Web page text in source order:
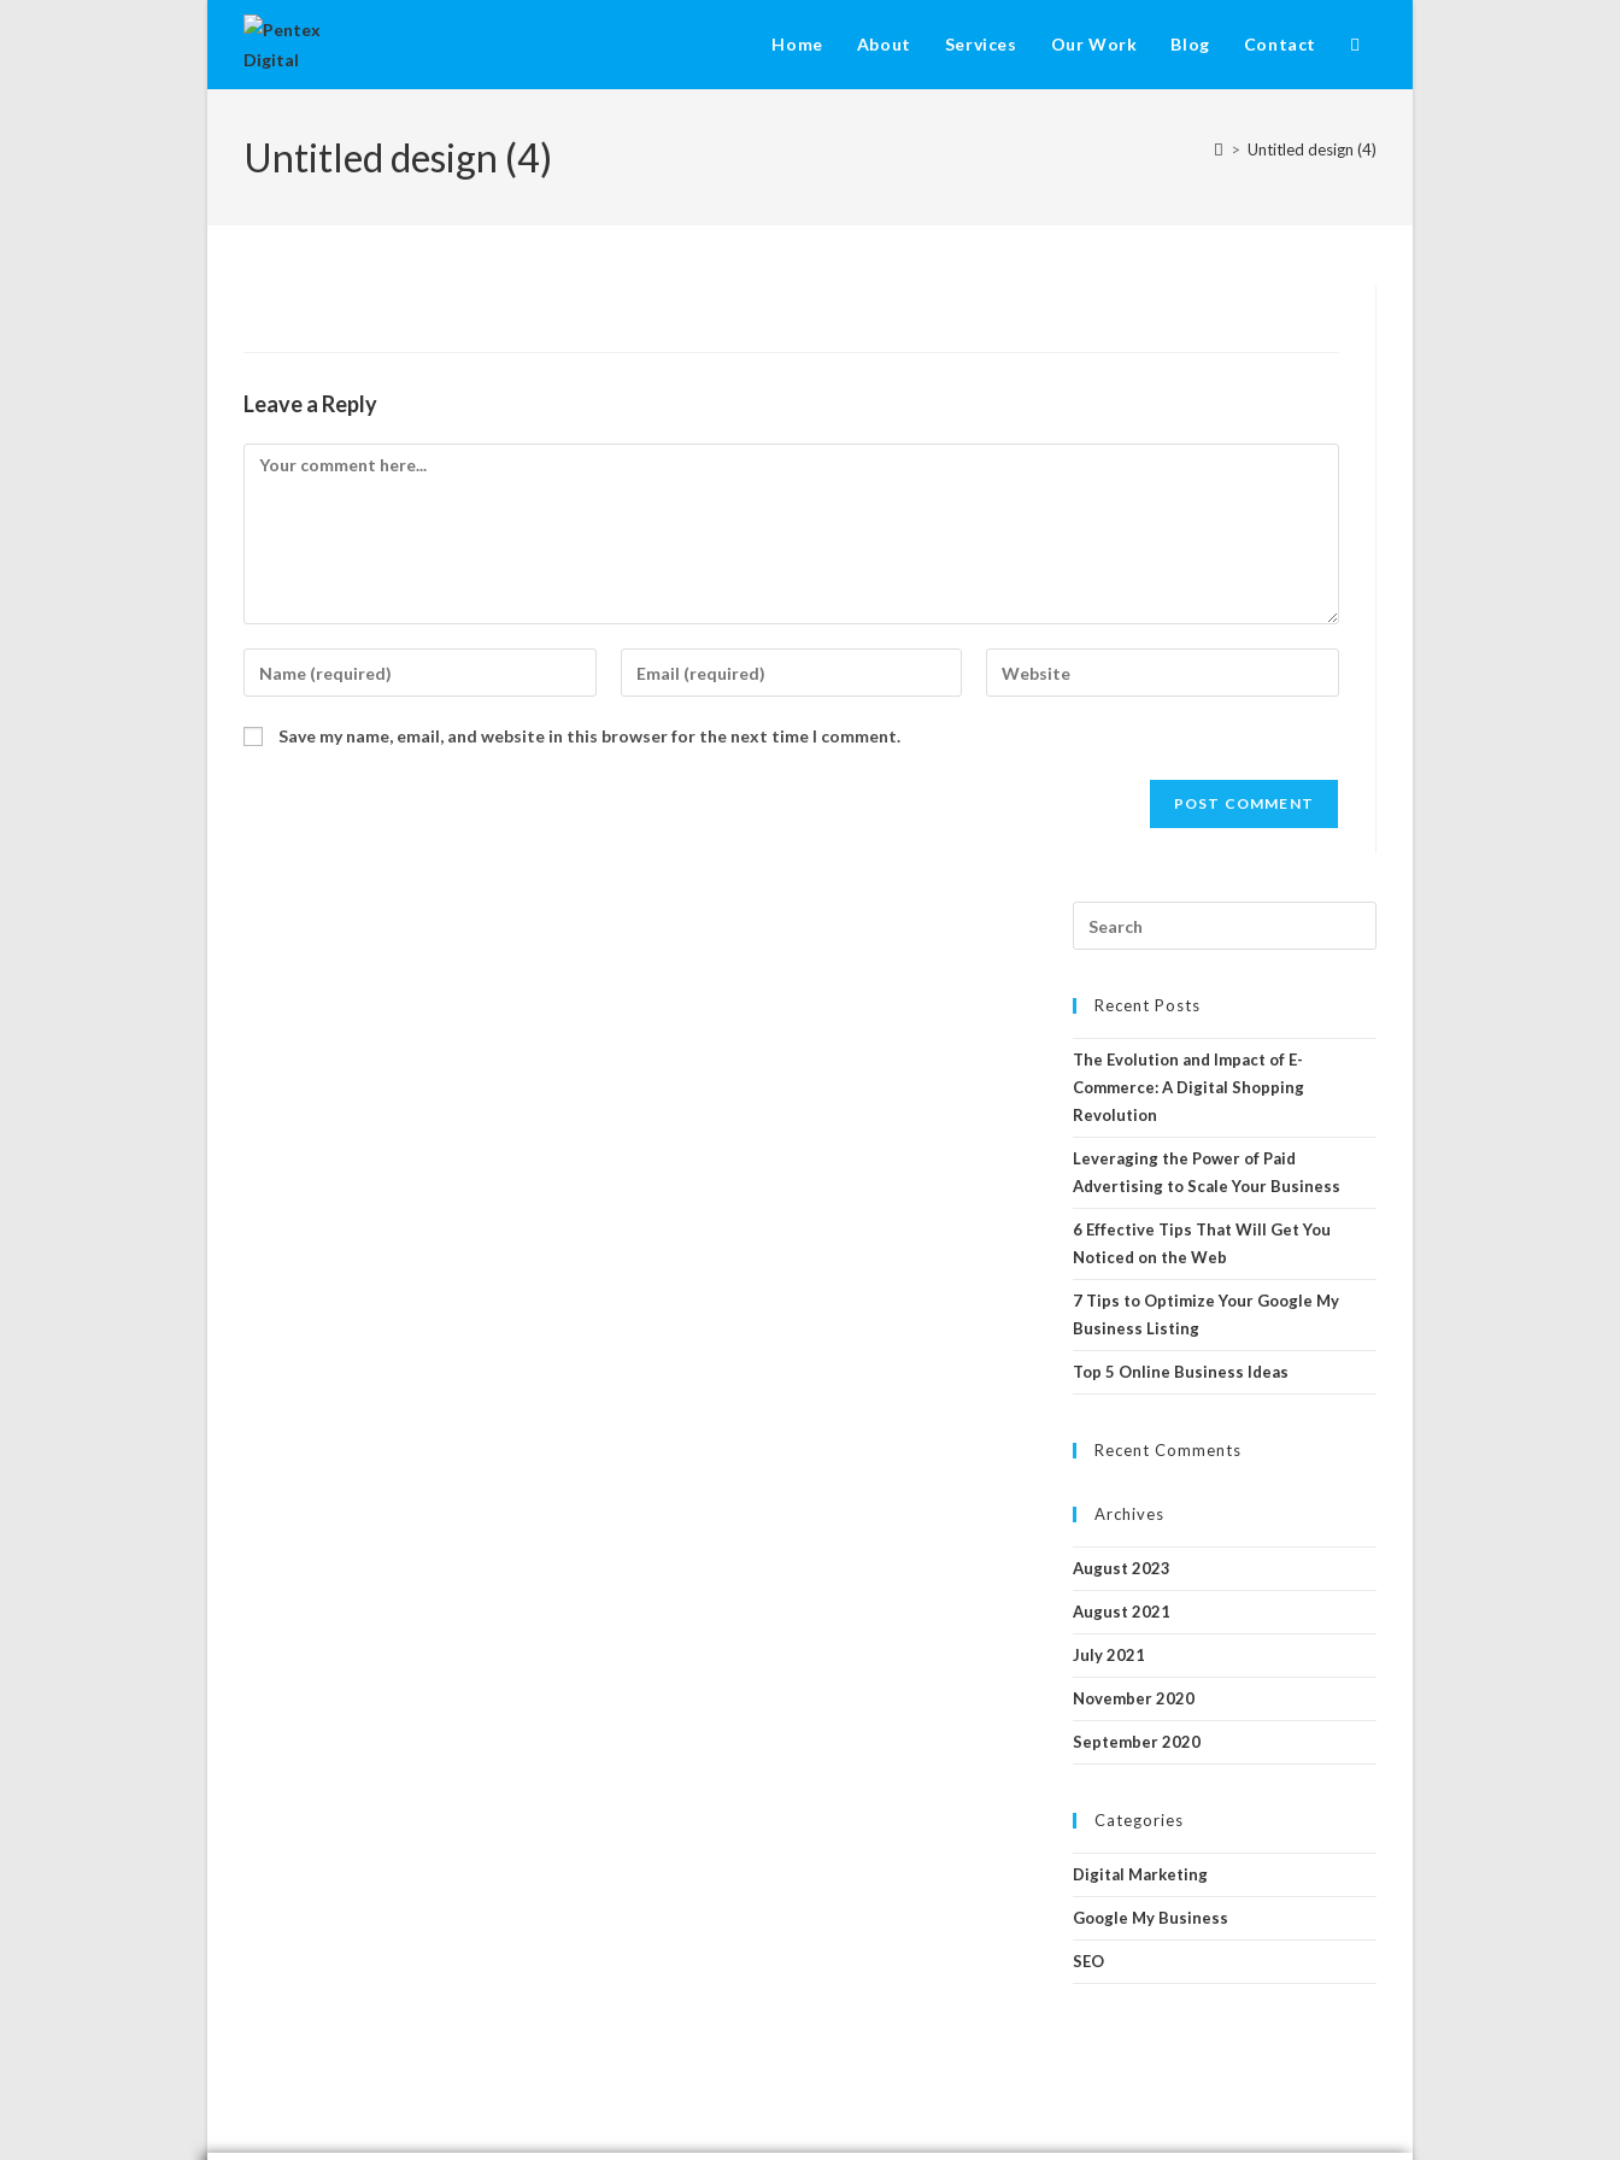
Home About Services Our Work Blog Contact
Untitled design (4) > Untitled design (4)
Leave a Reply
Save my name, email, and website in this browser for the next time I comment.
Recent Posts
The Evolution and Impact of E-
Commerce: A Digital Shopping
Revolution
Leveraging the Power of Paid
Advertising to Scale Your Business
6 Effective Tips That Will Get You
Noticed on the Web
7 Tips to Optimize Your Google My
Business Listing
Top 5 Online Business Ideas
Recent Comments
Archives
August 2023
August 2021
July 2021
November 2020
September 2020
Categories
Digital Marketing
Google My Business
SEO